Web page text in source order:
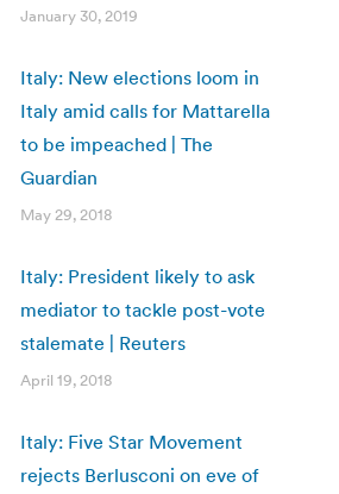
January 30, 2019
Italy: New elections loom in
Italy amid calls for Mattarella
to be impeached | The
Guardian
May 29, 2018
Italy: President likely to ask
mediator to tackle post-vote
stalemate | Reuters
April 19, 2018
Italy: Five Star Movement
rejects Berlusconi on eve of